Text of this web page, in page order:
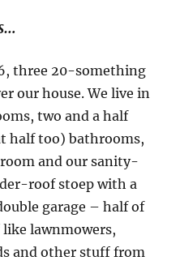
three 20-something
our house. We live in
two and a half
half too) bathrooms,
and our sanity-
roof stoep with a
garage – half of
lawnmowers,
and other stuff from